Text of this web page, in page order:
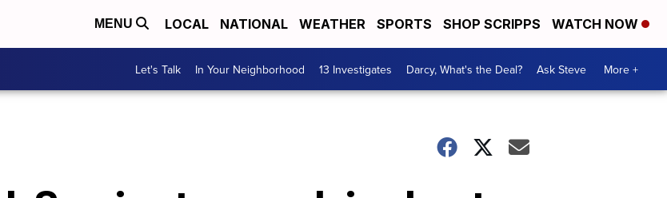
MENU LOCAL NATIONAL WEATHER SPORTS SHOP SCRIPPS WATCH NOW
Let's Talk In Your Neighborhood 13 Investigates Darcy, What's the Deal? Ask Steve More +